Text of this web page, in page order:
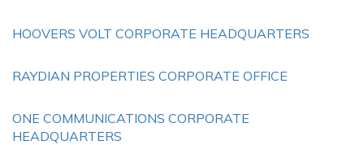
HOOVERS VOLT CORPORATE HEADQUARTERS
RAYDIAN PROPERTIES CORPORATE OFFICE
ONE COMMUNICATIONS CORPORATE
HEADQUARTERS